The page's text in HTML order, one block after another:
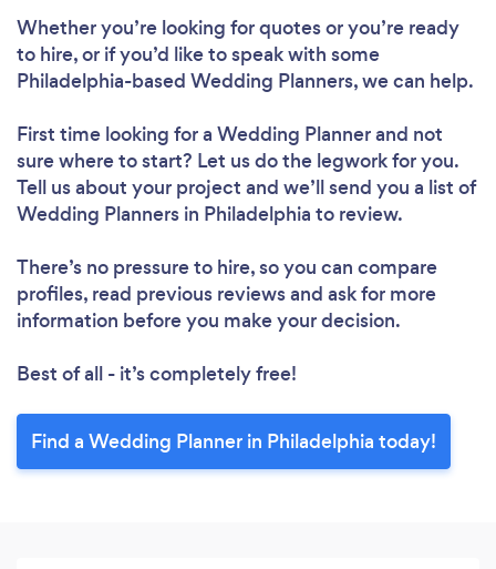
Whether you’re looking for quotes or you’re ready
to hire, or if you’d like to speak with some
Philadelphia-based Wedding Planners, we can help.
First time looking for a Wedding Plannerand not
sure where to start? Let us do the legwork for you.
Tell us about your project and we’ll send you a list of
Wedding Planners in Philadelphia to review.
There’s no pressure to hire, so you can compare
profiles, read previous reviews and ask for more
information before you make your decision.
Best of all - it’s completely free!
Find a Wedding Planner in Philadelphia today!